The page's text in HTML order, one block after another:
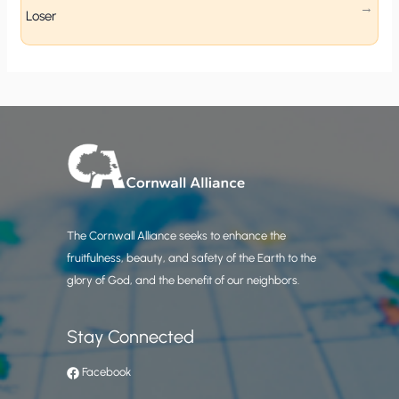
Loser
The Cornwall Alliance seeks to enhance the
fruitfulness, beauty, and safety of the Earth to the
glory of God, and the benefit of our neighbors.
Stay Connected
Facebook